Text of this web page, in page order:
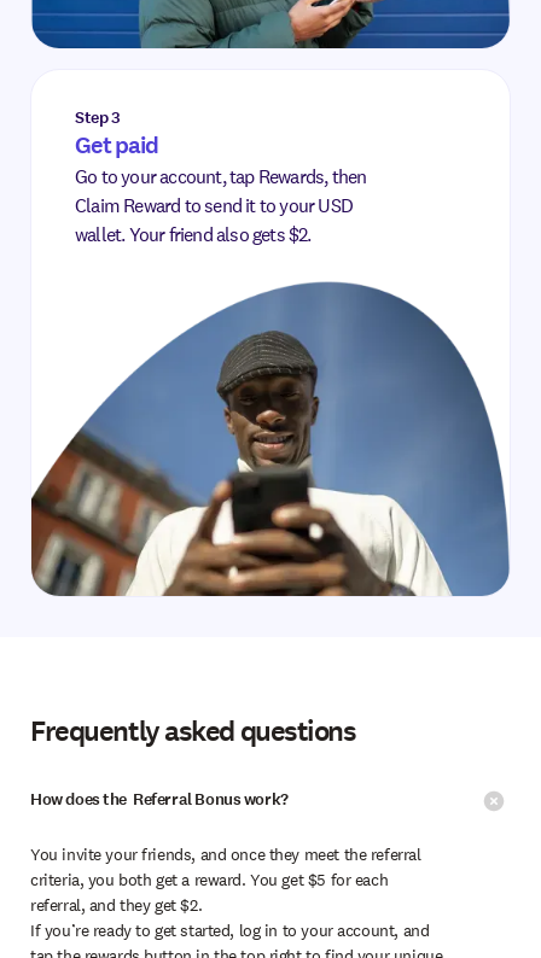
Step 3
Get paid
Go to your account, tap Rewards, then
Claim Reward to send it to your USD
wallet. Your friend also gets $2.
Frequently asked questions
How does the Referral Bonus work?
You invite your friends, and once they meet the referral
criteria, you both get a reward. You get $5 for each
referral, and they get $2.
If you’re ready to get started, log in to your account, and